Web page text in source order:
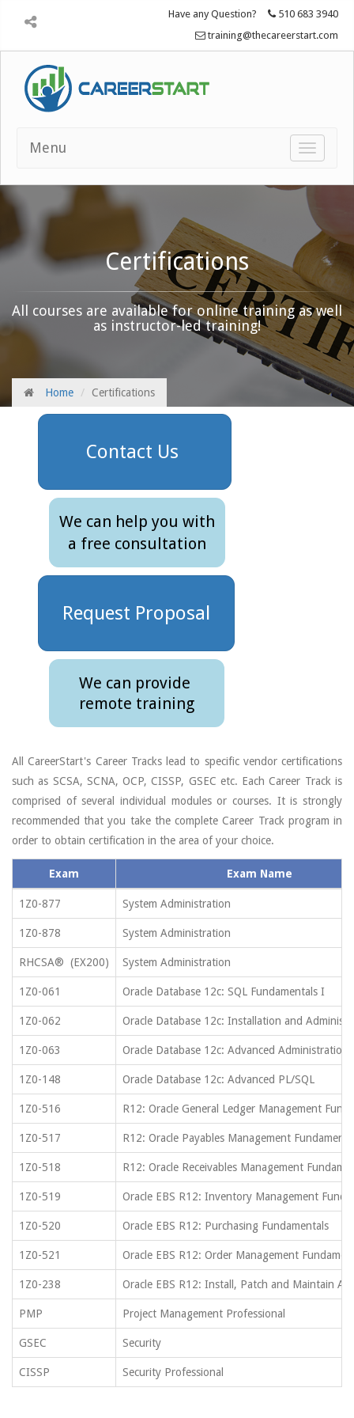
Have any Question?
510 683 3940
training@thecareerstart.com
Toggle
Menu
Home Certifications
Certifications
All courses are available for online training as well
as instructor-led training!
Contact Us
We can help you with
a free consultation
Request Proposal
We can provide
remote training
All CareerStart's Career Tracks lead to specific vendor certifications
such as SCSA, SCNA, OCP, CISSP, GSEC etc. Each Career Track is
comprised of several individual modules or courses. It is strongly
recommended that you take the complete Career Track program in
order to obtain certification in the area of your choice.
Exam Exam Name
1Z0-877 System Administration
1Z0-878 System Administration
RHCSA® (EX200) System Administration
1Z0-061 Oracle Database 12c: SQL Fundamentals I
1Z0-062 Oracle Database 12c: Installation and
1Z0-063 Oracle Database 12c: Advanced Administration
1Z0-148 Oracle Database 12c: Advanced PL/SQL
1Z0-516 R12: Oracle General Ledger Management
1Z0-517 R12: Oracle Payables Management
1Z0-518 R12: Oracle Receivables Management
1Z0-519 Oracle EBS R12: Inventory Management
1Z0-520 Oracle EBS R12: Purchasing Fundamentals
1Z0-521 Oracle EBS R12: Order Management
1Z0-238 Oracle EBS R12: Install, Patch and Maintain
PMP Project Management Professional
GSEC Security
CISSP Security Professional